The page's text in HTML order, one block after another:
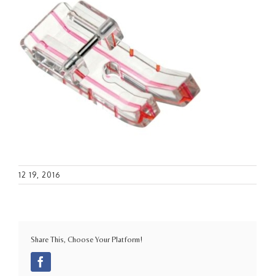
12 19, 2016
Share This, Choose Your Platform!